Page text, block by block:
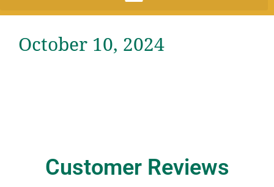
October 10, 2024
Customer Reviews